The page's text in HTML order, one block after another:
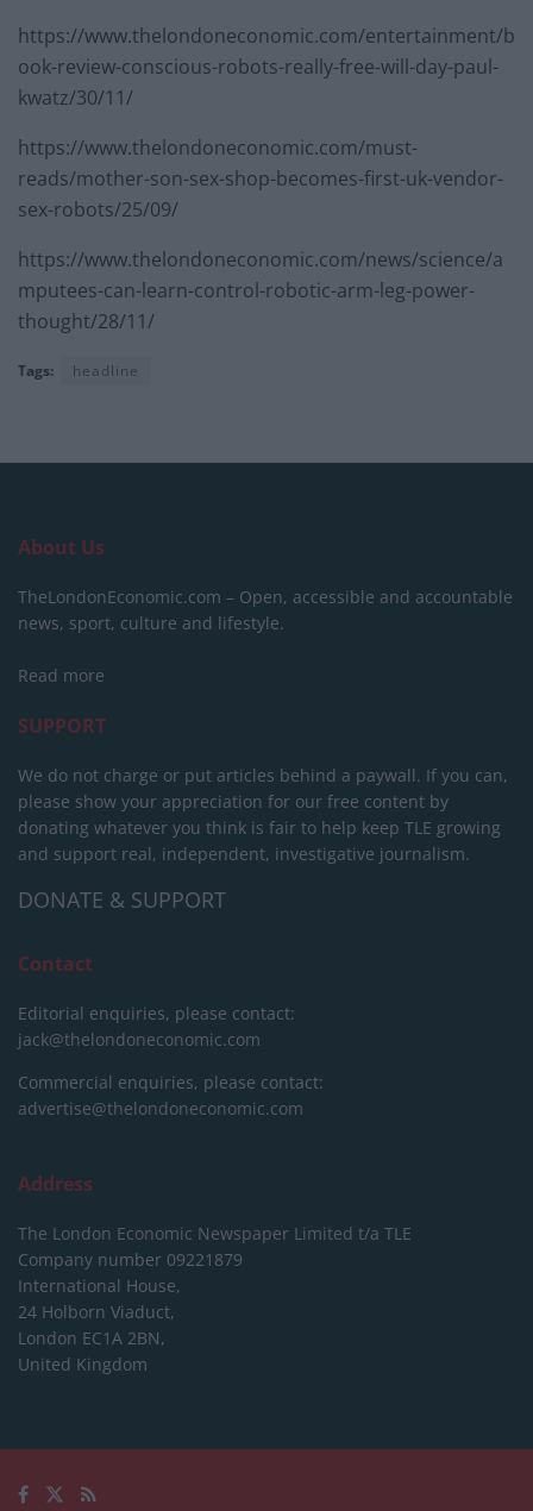
https://www.thelondoneconomic.com/entertainment/b
ook-review-conscious-robots-really-free-will-day-paul-
kwatz/30/11/
https://www.thelondoneconomic.com/must-
reads/mother-son-sex-shop-becomes-first-uk-vendor-
sex-robots/25/09/
https://www.thelondoneconomic.com/news/science/a
mputees-can-learn-control-robotic-arm-leg-power-
thought/28/11/
Tags: headline
About Us
TheLondonEconomic.com – Open, accessible and accountable
news, sport, culture and lifestyle.
Read more
SUPPORT
We do not charge or put articles behind a paywall. If you can,
please show your appreciation for our free content by
donating whatever you think is fair to help keep TLE growing
and support real, independent, investigative journalism.
DONATE & SUPPORT
Contact
Editorial enquiries, please contact:
jack@thelondoneconomic.com
Commercial enquiries, please contact:
advertise@thelondoneconomic.com
Address
The London Economic Newspaper Limited t/a TLE
Company number 09221879
International House,
24 Holborn Viaduct,
London EC1A 2BN,
United Kingdom